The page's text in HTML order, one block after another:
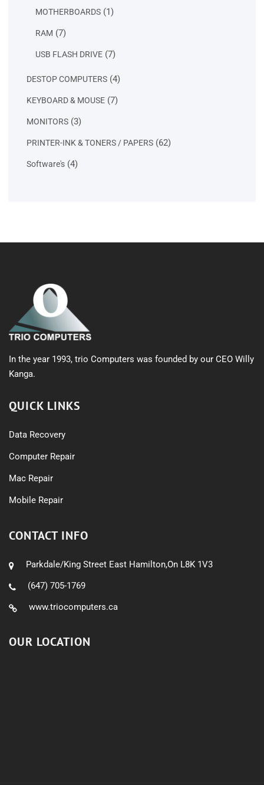
MOTHERBOARDS 11
RAM 77
USB FLASH DRIVE 77
DESTOP COMPUTERS 44
KEYBOARD & MOUSE 77
MONITORS 33
PRINTER-INK & TONERS / PAPERS 6262
Software's 44
In the year 1993, trio Computers was founded by our CEO Willy
Kanga.
QUICK LINKS
Data Recovery
Computer Repair
Mac Repair
Mobile Repair
CONTACT INFO
Parkdale/King Street East Hamilton,On L8K 1V3
(647) 705-1769
www.triocomputers.ca
OUR LOCATION